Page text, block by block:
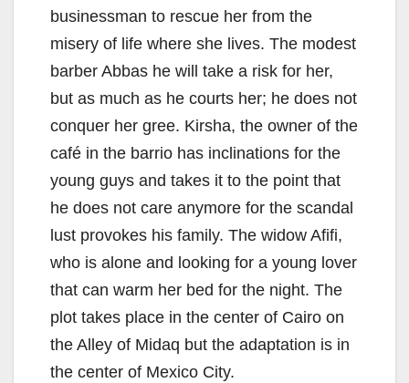
businessman to rescue her from the
misery of life where she lives. The modest
barber Abbas he will take a risk for her,
but as much as he courts her; he does not
conquer her gree. Kirsha, the owner of the
café in the barrio has inclinations for the
young guys and takes it to the point that
he does not care anymore for the scandal
lust provokes his family. The widow Afifi,
who is alone and looking for a young lover
that can warm her bed for the night. The
plot takes place in the center of Cairo on
the Alley of Midaq but the adaptation is in
the center of Mexico City.